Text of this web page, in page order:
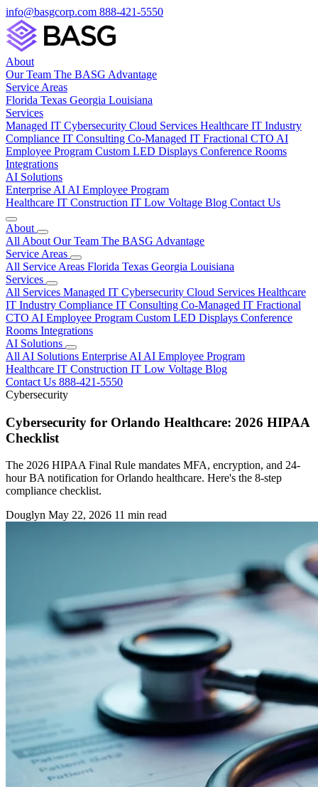
info@basgcorp.com 888-421-5550
About
Our Team The BASG Advantage
Service Areas
Florida Texas Georgia Louisiana
Services
Managed IT Cybersecurity Cloud Services Healthcare IT Industry
Compliance IT Consulting Co-Managed IT Fractional CTO AI
Employee Program Custom LED Displays Conference Rooms
Integrations
AI Solutions
Enterprise AI AI Employee Program
Healthcare IT Construction IT Low Voltage Blog Contact Us
About
All About Our Team The BASG Advantage
Service Areas
All Service Areas Florida Texas Georgia Louisiana
Services
All Services Managed IT Cybersecurity Cloud Services Healthcare
IT Industry Compliance IT Consulting Co-Managed IT Fractional
CTO AI Employee Program Custom LED Displays Conference
Rooms Integrations
AI Solutions
All AI Solutions Enterprise AI AI Employee Program
Healthcare IT Construction IT Low Voltage Blog
Contact Us 888-421-5550
Cybersecurity
Cybersecurity for Orlando Healthcare: 2026 HIPAA
Checklist
The 2026 HIPAA Final Rule mandates MFA, encryption, and 24-
hour BA notification for Orlando healthcare. Here's the 8-step
compliance checklist.
Douglyn May 22, 2026 11 min read